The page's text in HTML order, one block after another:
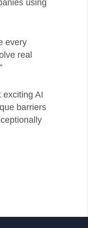
using
every
real
exciting AI
barriers